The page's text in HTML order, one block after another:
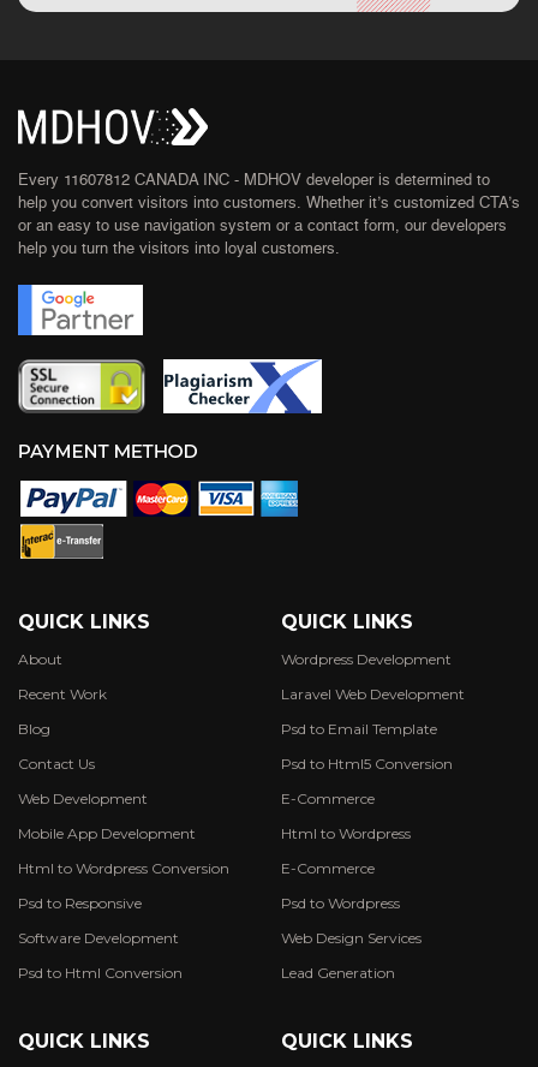
Every 11607812 CANADA INC - MDHOV developer is determined to
help you convert visitors into customers. Whether it’s customized CTA’s
or an easy to use navigation system or a contact form, our developers
help you turn the visitors into loyal customers.
QUICK LINKS
About
Recent Work
Blog
Contact Us
Web Development
Mobile App Development
Html to Wordpress Conversion
Psd to Responsive
Software Development
Psd to Html Conversion
QUICK LINKS
Wordpress Development
Laravel Web Development
Psd to Email Template
Psd to Html5 Conversion
E-Commerce
Html to Wordpress
E-Commerce
Psd to Wordpress
Web Design Services
Lead Generation
QUICK LINKS QUICK LINKS